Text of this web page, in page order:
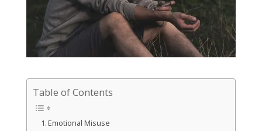
Table of Contents
Emotional Misuse